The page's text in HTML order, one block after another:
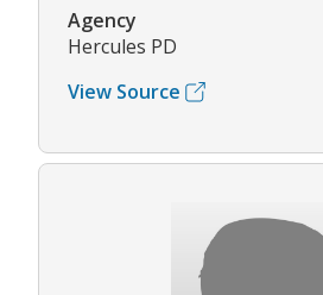
Agency
Hercules PD
View Source